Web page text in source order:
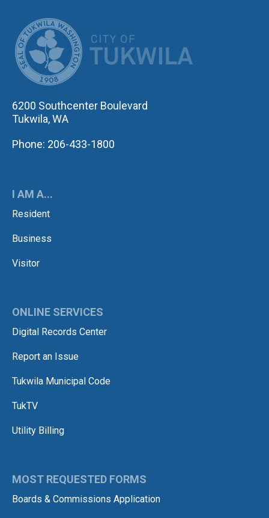
6200 Southcenter Boulevard
Tukwila, WA
Phone: 206-433-1800
I AM A...
Resident
Business
Visitor
ONLINE SERVICES
Digital Records Center
Report an Issue
Tukwila Municipal Code
TukTV
Utility Billing
MOST REQUESTED FORMS
Boards & Commissions Application